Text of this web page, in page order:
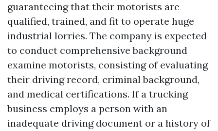
guaranteeing that their motorists are
qualified, trained, and fit to operate huge
industrial lorries. The company is expected
to conduct comprehensive background
examine motorists, consisting of evaluating
their driving record, criminal background,
and medical certifications. If a trucking
business employs a person with an
inadequate driving document or a history of